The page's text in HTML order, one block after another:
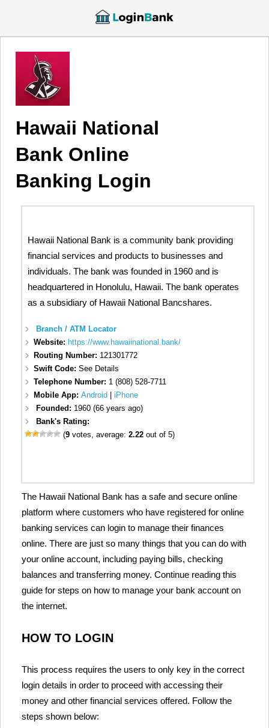
Hawaii National
Bank Online
Banking Login
Hawaii National Bank is a community bank providing
financial services and products to businesses and
individuals. The bank was founded in 1960 and is
headquartered in Honolulu, Hawaii. The bank operates
as a subsidiary of Hawaii National Bancshares.
Branch / ATM Locator
Website: https://www.hawaiinational.bank/
Routing Number: 121301772
Swift Code:See Details
Telephone Number: 1 (808) 528-7711
Mobile App:Android |iPhone
Founded: 1960 (66 years ago)
Bank's Rating:
(9 votes, average:2.22 out of 5)
The Hawaii National Bank has a safe and secure online
platform where customers who have registered for online
banking services can login to manage their finances
online. There are just so many things that you can do with
your online account, including paying bills, checking
balances and transferring money. Continue reading this
guide for steps on how to manage your bank account on
the internet.
HOW TO LOGIN
This process requires the users to only key in the correct
login details in order to proceed with accessing their
money and other financial services offered. Follow the
steps shown below: